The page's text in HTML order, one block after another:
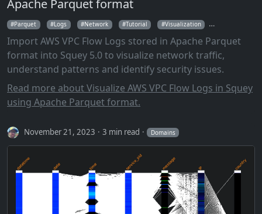
Apache Parquet format
Parquet Logs Network Tutorial Visualization
Import AWS VPC Flow Logs stored in Apache Parquet
format into Squey 5.0 to visualize network traffic,
understand patterns and identify security issues.
Read more about Visualize AWS VPC Flow Logs in Squey
using Apache Parquet format.
November 21, 2023 3 min read Domains